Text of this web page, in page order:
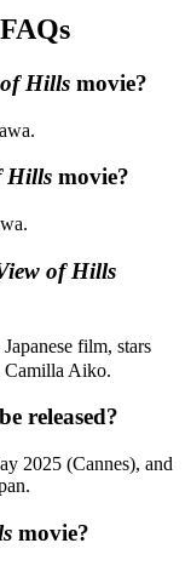
Hills movie?
Hills movie?
of Hills
film, stars
Camilla Aiko.
be released?
2025 (Cannes), and
movie?